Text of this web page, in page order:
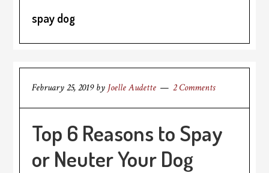
spay dog
February 25, 2019by Joelle Audette 2 Comments
Top 6 Reasons to Spay
or Neuter Your Dog